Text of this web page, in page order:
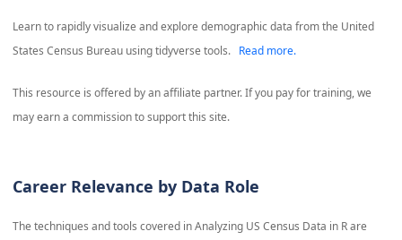
Learn to rapidly visualize and explore demographic data from the United
States Census Bureau using tidyverse tools.
Read more.
This resource is offered by an affiliate partner. If you pay for training, we
may earn a commission to support this site.
Career Relevance by Data Role
The techniques and tools covered inAnalyzing US Census Data in Rare